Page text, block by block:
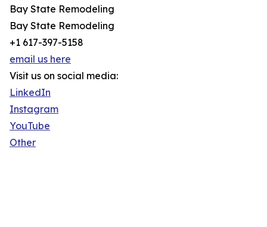
Bay State Remodeling
Bay State Remodeling
+1 617-397-5158
email us here
Visit us on social media:
LinkedIn
Instagram
YouTube
Other